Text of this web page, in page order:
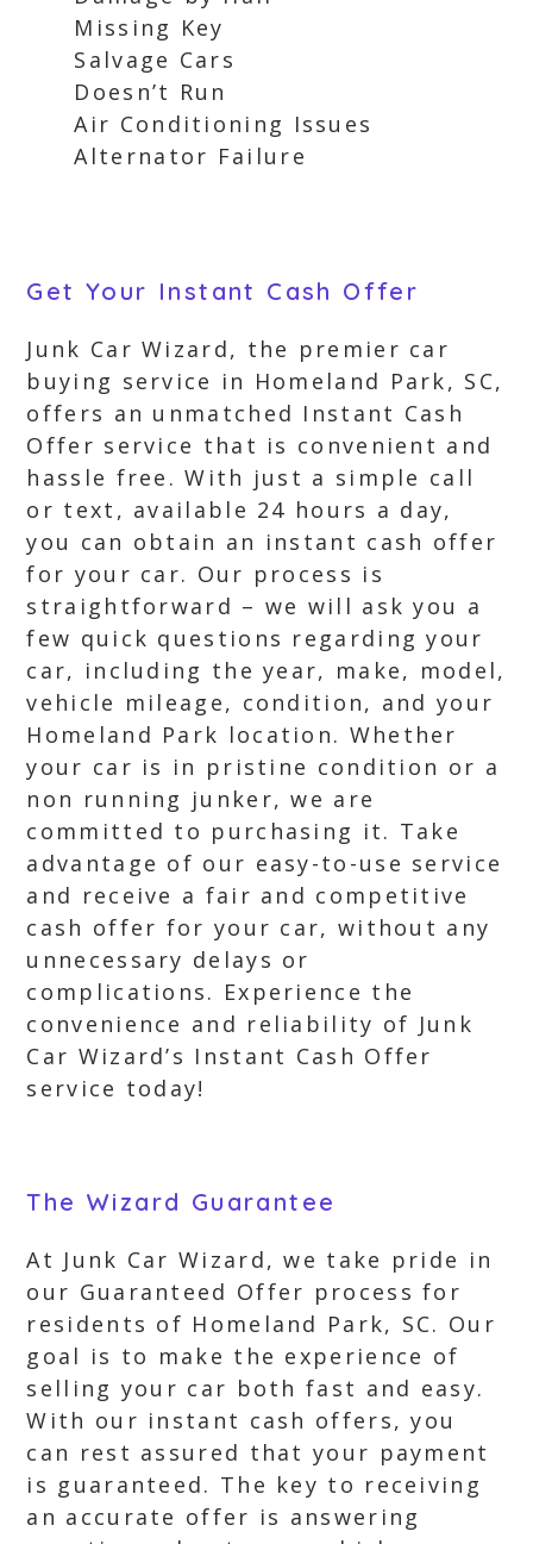
Missing Key
Salvage Cars
Doesn’t Run
Air Conditioning Issues
Alternator Failure
Get Your Instant Cash Offer
Junk Car Wizard, the premier car
buying service in Homeland Park, SC,
offers an unmatched Instant Cash
Offer service that is convenient and
hassle free. With just a simple call
or text, available 24 hours a day,
you can obtain an instant cash offer
for your car. Our process is
straightforward – we will ask you a
few quick questions regarding your
car, including the year, make, model,
vehicle mileage, condition, and your
Homeland Park location. Whether
your car is in pristine condition or a
non running junker, we are
committed to purchasing it. Take
advantage of our easy-to-use service
and receive a fair and competitive
cash offer for your car, without any
unnecessary delays or
complications. Experience the
convenience and reliability of Junk
Car Wizard’s Instant Cash Offer
service today!
The Wizard Guarantee
At Junk Car Wizard, we take pride in
our Guaranteed Offer process for
residents of Homeland Park, SC. Our
goal is to make the experience of
selling your car both fast and easy.
With our instant cash offers, you
can rest assured that your payment
is guaranteed. The key to receiving
an accurate offer is answering